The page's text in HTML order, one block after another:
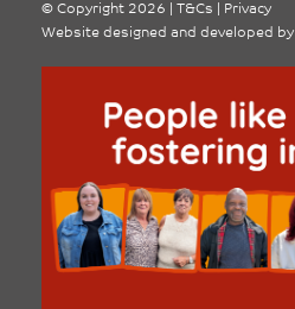
© Copyright 2026 T&Cs
Privacy
Website designed and developed by